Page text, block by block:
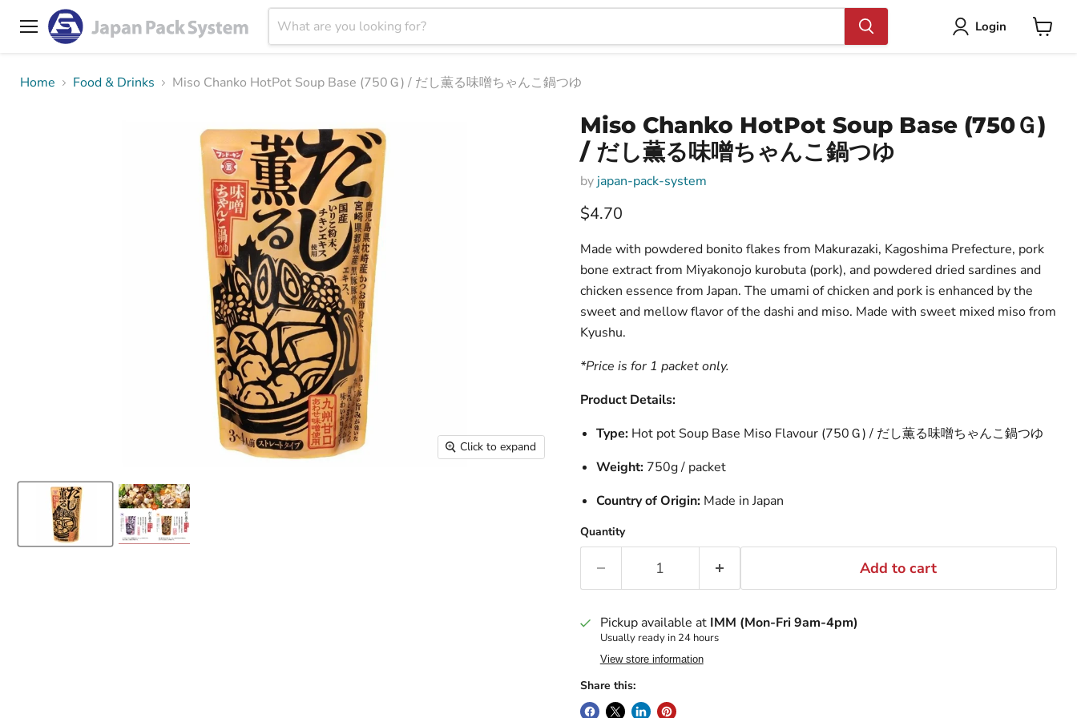
Menu
Login
Home
Food & Drinks Miso Chanko HotPot Soup Base (750Ｇ) / だし薫る味噌ちゃんこ鍋つゆ
Click to expand
Miso Chanko HotPot Soup Base (750Ｇ)
/ だし薫る味噌ちゃんこ鍋つゆ
by japan-pack-system
Current price
$4.70
Made with powdered bonito flakes from Makurazaki, Kagoshima Prefecture, pork
bone extract from Miyakonojo kurobuta (pork), and powdered dried sardines and
chicken essence from Japan. The umami of chicken and pork is enhanced by the
sweet and mellow flavor of the dashi and miso. Made with sweet mixed miso from
Kyushu.
*Price is for 1 packet only.
Product Details:
Type:Hot pot Soup Base Miso Flavour (750Ｇ) / だし薫る味噌ちゃんこ鍋つゆ
Weight:750g / packet
Country of Origin:Made in Japan
Quantity
Add to cart
Pickup available at IMM (Mon-Fri 9am-4pm)
Usually ready in 24 hours
View store information
Share this: